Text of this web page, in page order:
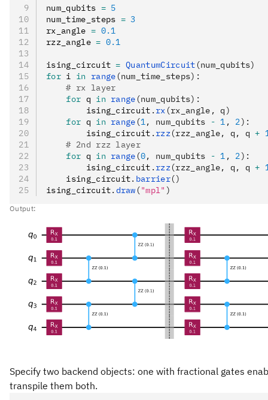
num_qubits = 5
num_time_steps = 3
rx_angle = 0.1
rzz_angle = 0.1
ising_circuit = QuantumCircuit (num_qubits)
for i in range (num_time_steps):
    # rx layer
    for
q in range (num_qubits):
        ising_circuit
. rx (rx_angle, q)
    for
q in range (1, num_qubits - 1 , 2):
        ising_circuit
. rzz(rzz_angle, q, q +
    # 2nd rzz layer
    for
q in range (0, num_qubits - 1 , 2):
        ising_circuit
. rzz(rzz_angle, q, q +
    ising_circuit
. barrier()
ising_circuit. draw ("mpl" )
Output:
Specify two backend objects: one with fractional gates
transpile them both.